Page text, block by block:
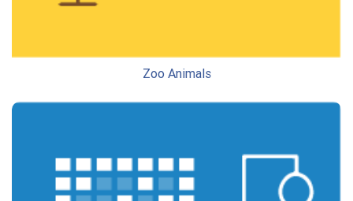
Zoo Animals